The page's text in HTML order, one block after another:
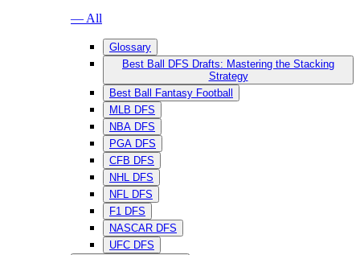
— All
Glossary
Best Ball DFS Drafts: Mastering the Stacking
Strategy
Best Ball Fantasy Football
MLB DFS
NBA DFS
PGA DFS
CFB DFS
NHL DFS
NFL DFS
F1 DFS
NASCAR DFS
UFC DFS